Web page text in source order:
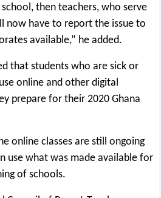
then teachers, who serve
now have to report the issue to
available,” he added.
that students who are sick or
online and other digital
prepare for their 2020 Ghana
online classes are still ongoing
use what was made available for
of schools.